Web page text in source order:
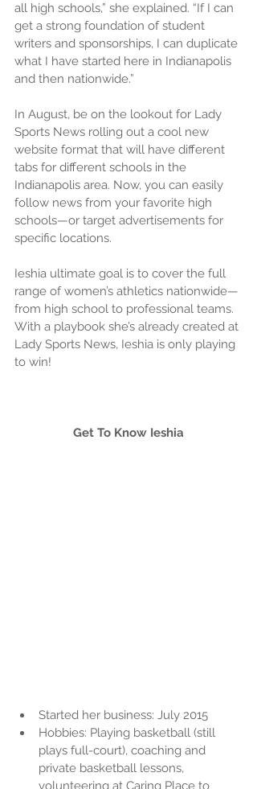
all high schools,” she explained. “If I can
get a strong foundation of student
writers and sponsorships, I can duplicate
what I have started here in Indianapolis
and then nationwide.”
In August, be on the lookout for Lady
Sports News rolling out a cool new
website format that will have different
tabs for different schools in the
Indianapolis area. Now, you can easily
follow news from your favorite high
schools—or target advertisements for
specific locations.
Ieshia ultimate goal is to cover the full
range of women’s athletics nationwide—
from high school to professional teams.
With a playbook she’s already created at
Lady Sports News, Ieshia is only playing
to win!
Get To Know Ieshia
Started her business: July 2015
Hobbies: Playing basketball (still
plays full-court), coaching and
private basketball lessons,
volunteering at Caring Place to